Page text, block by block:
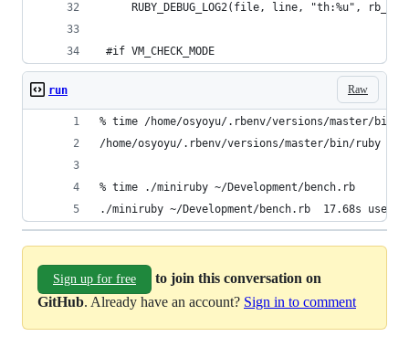
RUBY_DEBUG_LOG2(file, line, "th:%u",
#if VM_CHECK_MODE
Raw
run
% time /home/osyoyu/.rbenv/versions/master/bin/
/home/osyoyu/.rbenv/versions/master/bin/ruby ~/
% time ./miniruby ~/Development/bench.rb
./miniruby ~/Development/bench.rb  17.68s user
Sign up for free
to join this conversation on
GitHub. Already have an account? Sign in to comment